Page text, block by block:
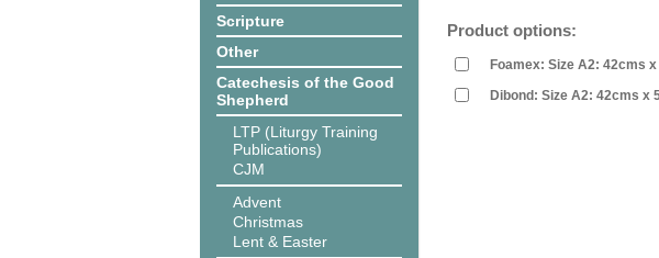
Scripture
Other
Catechesis of the Good
Shepherd
LTP (Liturgy Training
Publications)
CJM
Advent
Christmas
Lent & Easter
Product options:
Foamex: Size A2: 42cms
Dibond: Size A2: 42cms x